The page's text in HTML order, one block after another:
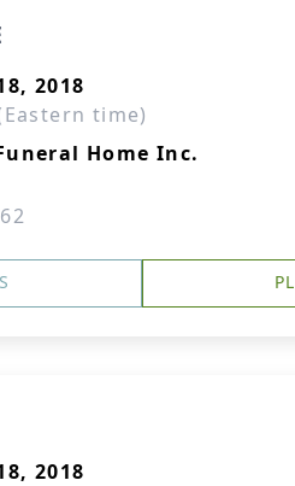
2018
time)
Home Inc.
2018